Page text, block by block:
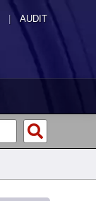
| AUDIT